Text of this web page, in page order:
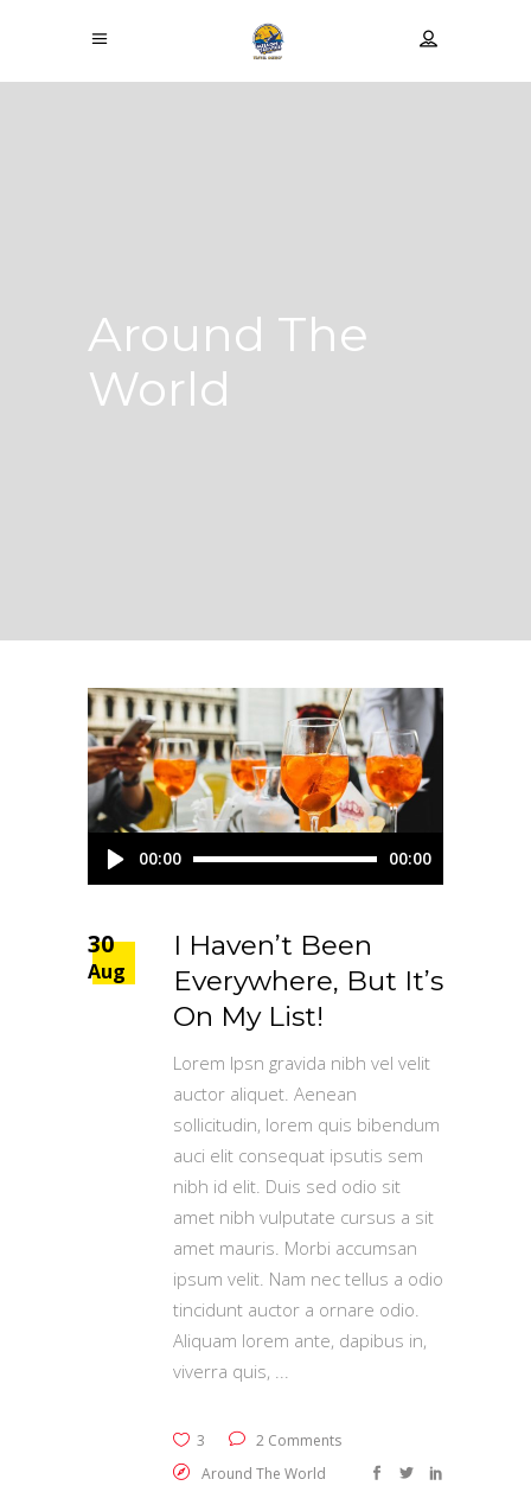
Around The
World
Audio
Player
00:00 00:00
30
Aug
I Haven’t Been
Everywhere, But It’s
On My List!
Lorem Ipsn gravida nibh vel velit
auctor aliquet. Aenean
sollicitudin, lorem quis bibendum
auci elit consequat ipsutis sem
nibh id elit. Duis sed odio sit
amet nibh vulputate cursus a sit
amet mauris. Morbi accumsan
ipsum velit. Nam nec tellus a odio
tincidunt auctor a ornare odio.
Aliquam lorem ante, dapibus in,
viverra quis,
3
2 Comments
Around The World